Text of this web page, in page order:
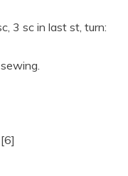
3 sc in last st, turn: